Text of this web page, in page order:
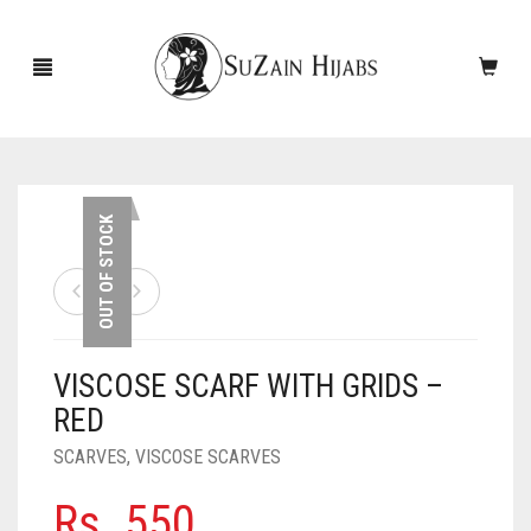
NEW ARRIVALS
ACCESSORIES
PINS
SCARVES
OUT OF STOCK
VISCOSE SCARF WITH GRIDS –
RED
SCARVES, VISCOSE SCARVES